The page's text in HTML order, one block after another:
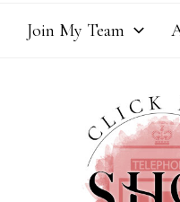
Join My Team